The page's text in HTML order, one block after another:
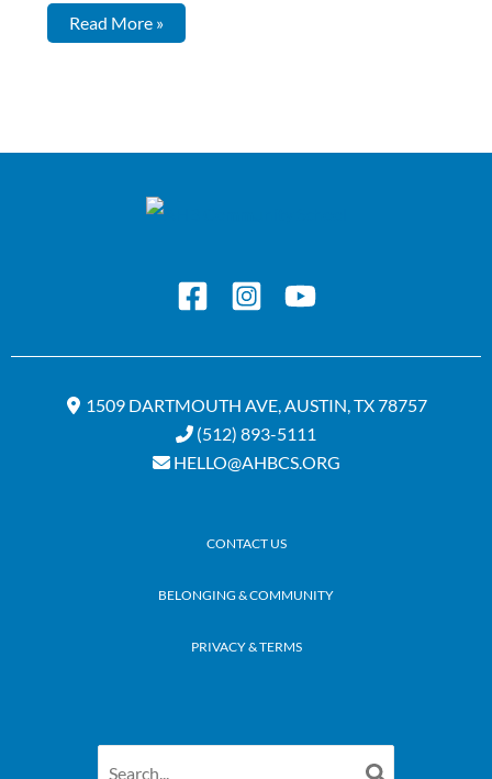
Read More »
1509 DARTMOUTH AVE, AUSTIN, TX 78757
(512) 893-5111
HELLO@AHBCS.ORG
CONTACT US
BELONGING & COMMUNITY
PRIVACY & TERMS